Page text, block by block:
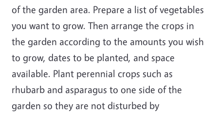
of the garden area. Prepare a list of vegetables
you want to grow. Then arrange the crops in
the garden according to the amounts you wish
to grow, dates to be planted, and space
available. Plant perennial crops such as
rhubarb and asparagus to one side of the
garden so they are not disturbed by